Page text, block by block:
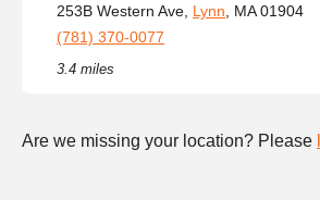
253B Western Ave, Lynn , MA 01904
(781) 370-0077
3.4 miles
Are we missing your location? Please